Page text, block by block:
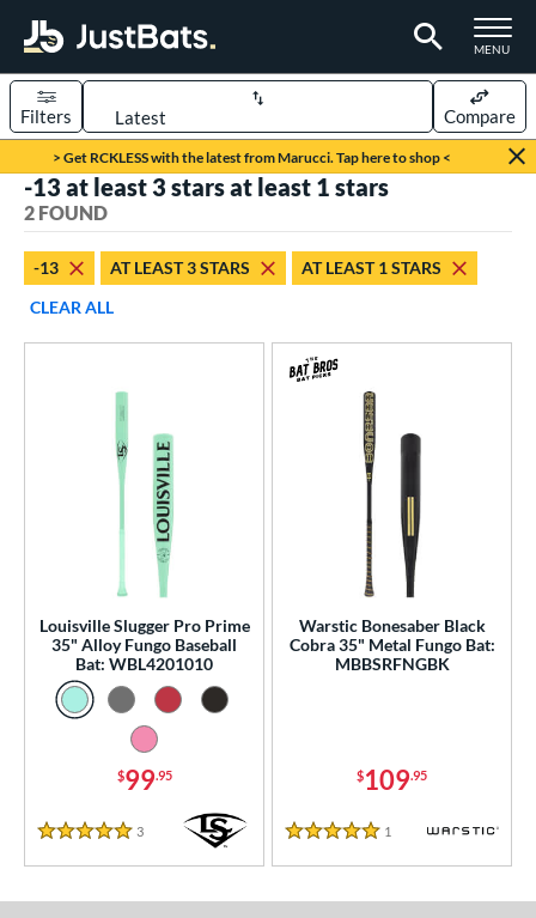
TOGGLE
MENU
Page Content Begins Here
> Get RCKLESS with the latest from Marucci. Tap here to shop <
Sort Results
Filters Compare
matching results
Bats
Bros Bat Picks 1 matching results
Eligible
matching results
-13 at least 3 stars at least 1 stars
2 FOUND
-13 AT LEAST 3 STARS
AT LEAST 1 STARS
CLEAR ALL
Louisville Slugger Pro Prime
35" Alloy Fungo Baseball
Bat: WBL4201010
$99.95
5 Stars
3 Reviews
Warstic Bonesaber Black
Cobra 35" Metal Fungo Bat:
MBBSRFNGBK
$109.95
5 Stars
1 Reviews